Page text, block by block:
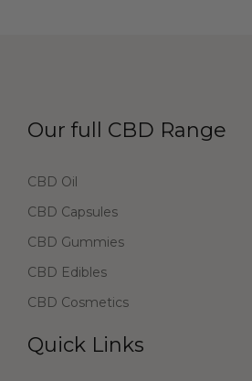
Our full CBD Range
CBD Oil
CBD Capsules
CBD Gummies
CBD Edibles
CBD Cosmetics
Quick Links